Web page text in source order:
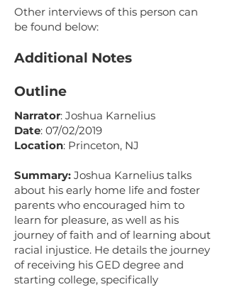
Other interviews of this person can
be found below:
Additional Notes
Outline
Narrator: Joshua Karnelius
Date: 07/02/2019
Location: Princeton, NJ
Summary: Joshua Karnelius talks
about his early home life and foster
parents who encouraged him to
learn for pleasure, as well as his
journey of faith and of learning about
racial injustice. He details the journey
of receiving his GED degree and
starting college, specifically